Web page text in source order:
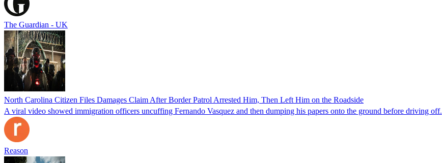
The Guardian - UK
North Carolina Citizen Files Damages Claim After Border Patrol Arrested Him, Then Left Him on the Roadside
A viral video showed immigration officers uncuffing Fernando Vasquez and then dumping his papers onto the ground before driving off.
Reason